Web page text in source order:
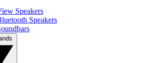
Speakers
Speakers